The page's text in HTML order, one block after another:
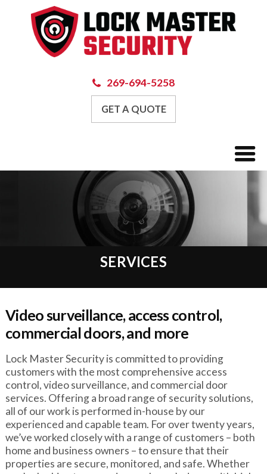
269-694-5258
GET A QUOTE
SERVICES
Video surveillance, access control,
commercial doors, and more
Lock Master Security is committed to providing
customers with the most comprehensive access
control, video surveillance, and commercial door
services. Offering a broad range of security solutions,
all of our work is performed in-house by our
experienced and capable team. For over twenty years,
we’ve worked closely with a range of customers – both
home and business owners – to ensure that their
properties are secure, monitored, and safe. Whether